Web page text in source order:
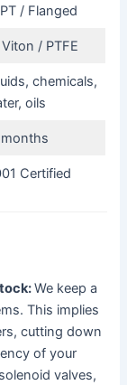
/ Flanged
/ PTFE
chemicals,
oils
months
Certified
We keep a
This implies
cutting down
of your
valves,